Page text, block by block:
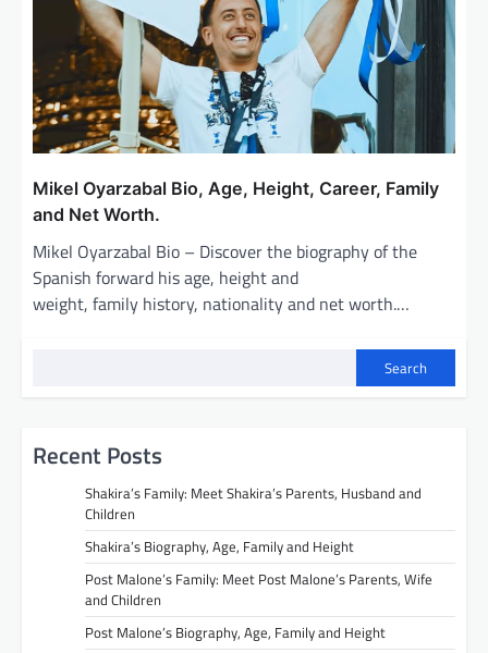
Mikel Oyarzabal Bio, Age, Height, Career, Family
and Net Worth.
Mikel Oyarzabal Bio – Discover the biography of the
Spanish forward his age, height and
weight, family history, nationality and net worth.…
Search
Recent Posts
Shakira’s Family: Meet Shakira’s Parents, Husband and
Children
Shakira’s Biography, Age, Family and Height
Post Malone’s Family: Meet Post Malone’s Parents, Wife
and Children
Post Malone’s Biography, Age, Family and Height